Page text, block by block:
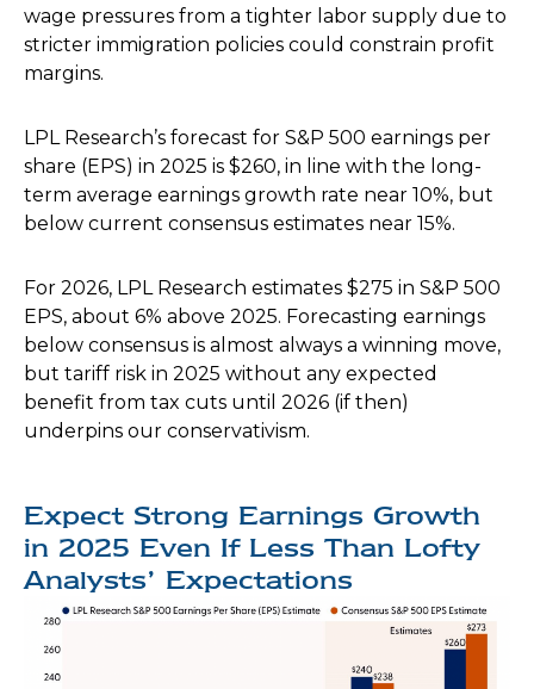
wage pressures from a tighter labor supply due to
stricter immigration policies could constrain profit
margins.
LPL Research’s forecast for S&P 500 earnings per
share (EPS) in 2025 is $260, in line with the long-
term average earnings growth rate near 10%, but
below current consensus estimates near 15%.
For 2026, LPL Research estimates $275 in S&P 500
EPS, about 6% above 2025. Forecasting earnings
below consensus is almost always a winning move,
but tariff risk in 2025 without any expected
benefit from tax cuts until 2026 (if then)
underpins our conservativism.
Expect Strong Earnings Growth
in 2025 Even If Less Than Lofty
Analysts’ Expectations